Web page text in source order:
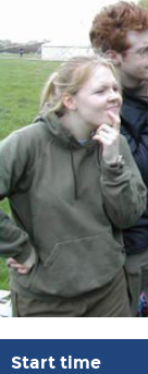
Start time